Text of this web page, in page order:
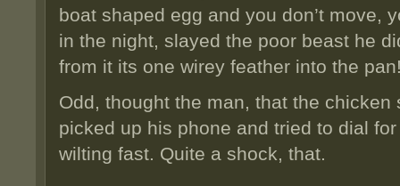
boat shaped egg and you don’t move,
in the night, slayed the poor beast he
from it its one wirey feather into the
Odd, thought the man, that the chicken
picked up his phone and tried to dial
wilting fast. Quite a shock, that.